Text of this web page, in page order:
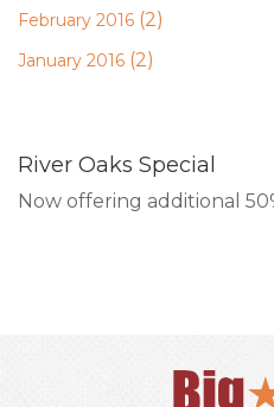
February 2016 (2)
January 2016 (2)
River Oaks Special
Now offering additional